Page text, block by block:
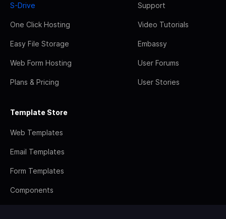
S-Drive
One Click Hosting
Easy File Storage
Web Form Hosting
Plans & Pricing
Support
Video Tutorials
Embassy
User Forums
User Stories
Template Store
Web Templates
Email Templates
Form Templates
Components